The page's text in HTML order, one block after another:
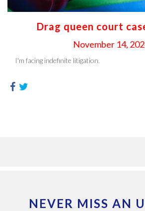
Drag queen court
November 14,
I'm facing indefinite litigation.
NEVER MISS AN